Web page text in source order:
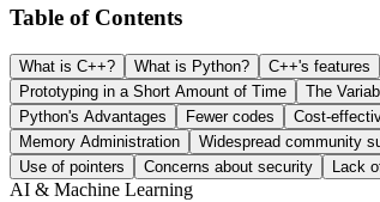
Table of Contents
What is C++? What is Python? C++'s features
Prototyping in a Short Amount of Time
The
Python's Advantages
Fewer codes Cost-
Memory Administration
Widespread community
Use of pointers
Concerns about security Lack
AI & Machine Learning